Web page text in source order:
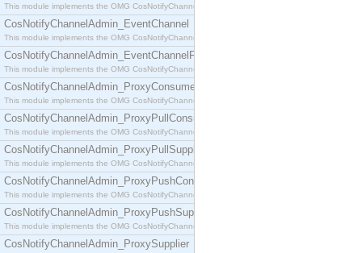
This module implements the OMG CosNotifyChannelAdmin::ConsumerAdmin interface.
CosNotifyChannelAdmin_EventChannel
This module implements the OMG CosNotifyChannelAdmin::EventChannel interface.
CosNotifyChannelAdmin_EventChannelFactory
This module implements the OMG CosNotifyChannelAdmin::EventChannelFactory interface.
CosNotifyChannelAdmin_ProxyConsumer
This module implements the OMG CosNotifyChannelAdmin::ProxyConsumer interface.
CosNotifyChannelAdmin_ProxyPullConsumer
This module implements the OMG CosNotifyChannelAdmin::ProxyPullConsumer interface.
CosNotifyChannelAdmin_ProxyPullSupplier
This module implements the OMG CosNotifyChannelAdmin::ProxyPullSupplier interface.
CosNotifyChannelAdmin_ProxyPushConsumer
This module implements the OMG CosNotifyChannelAdmin::ProxyPushConsumer interface.
CosNotifyChannelAdmin_ProxyPushSupplier
This module implements the OMG CosNotifyChannelAdmin::ProxyPushSupplier interface.
CosNotifyChannelAdmin_ProxySupplier